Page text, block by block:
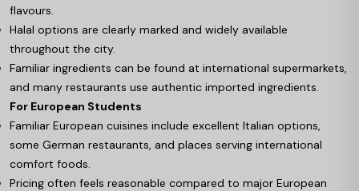
flavours.
Halal options are clearly marked and widely available
throughout the city.
Familiar ingredients can be found at international supermarkets,
and many restaurants use authentic imported ingredients.
For European Students
Familiar European cuisines include excellent Italian options,
some German restaurants, and places serving international
comfort foods.
Pricing often feels reasonable compared to major European